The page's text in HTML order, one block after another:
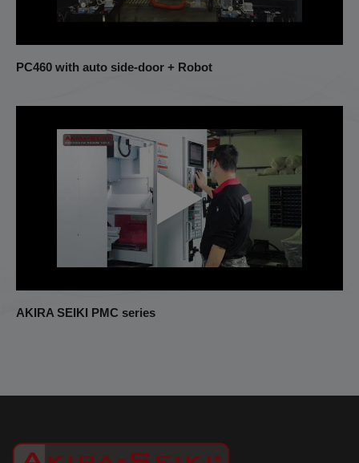
PC460 with auto side-door + Robot
AKIRA SEIKI PMC series